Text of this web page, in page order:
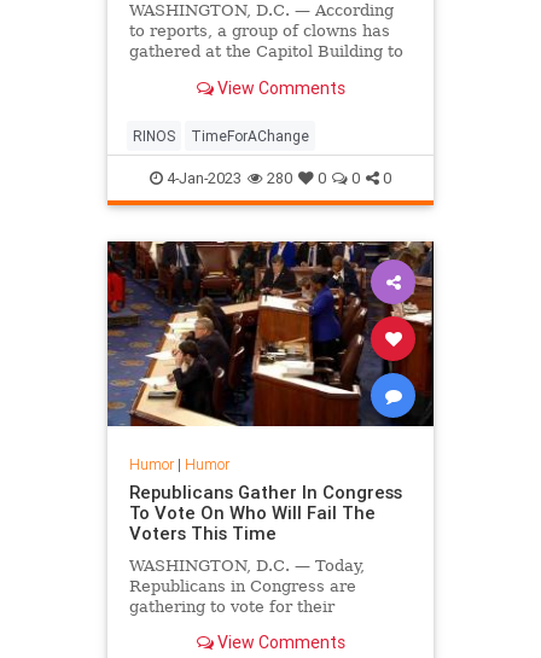
WASHINGTON, D.C. — According
to reports, a group of clowns has
gathered at the Capitol Building to
king over all the clowns.
View Comments
RINOS TimeForAChange
4-Jan-2023 280 0 0 0
Humor| Humor
Republicans Gather In Congress
To Vote On Who Will Fail The
Voters This Time
WASHINGTON, D.C. — Today,
Republicans in Congress are
gathering to vote for their
voters down over the next two
View Comments